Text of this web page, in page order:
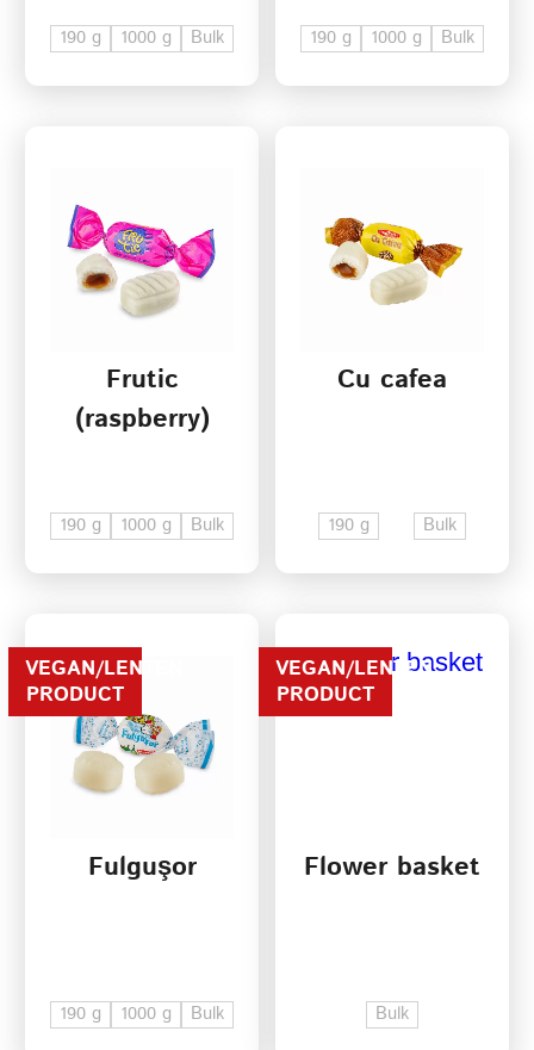
190 g 1000 g Bulk 190 g 1000 g Bulk
Frutic
(raspberry)
190 g 1000 g Bulk
Cu cafea
190 g Bulk
VEGAN/LENTEN
PRODUCT
Fulguşor
190 g 1000 g Bulk
VEGAN/LENTEN
PRODUCT
Flower basket
Bulk